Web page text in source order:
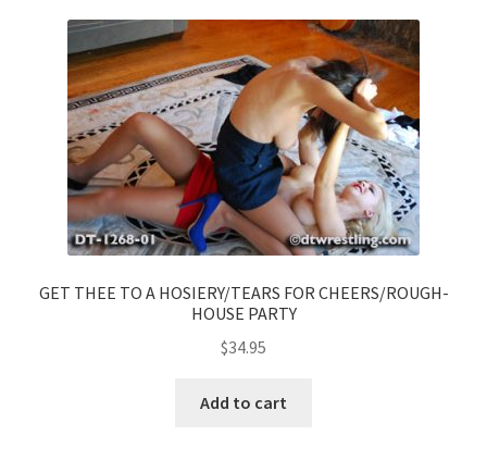
GET THEE TO A HOSIERY/TEARS FOR CHEERS/ROUGH-
HOUSE PARTY
$34.95
Add to cart